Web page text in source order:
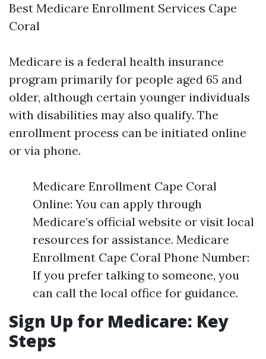
Best Medicare Enrollment Services Cape
Coral
Medicare is a federal health insurance
program primarily for people aged 65 and
older, although certain younger individuals
with disabilities may also qualify. The
enrollment process can be initiated online
or via phone.
Medicare Enrollment Cape Coral
Online: You can apply through
Medicare’s official website or visit local
resources for assistance. Medicare
Enrollment Cape Coral Phone Number:
If you prefer talking to someone, you
can call the local office for guidance.
Sign Up for Medicare: Key
Steps